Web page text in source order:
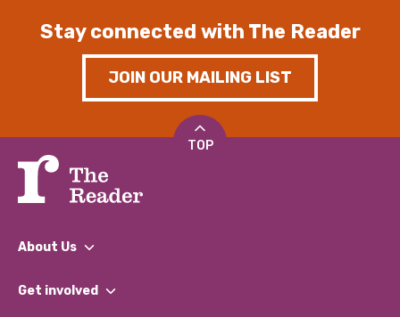
Stay connected with The Reader
JOIN OUR MAILING LIST
TOP
About Us
What We Do
Get involved